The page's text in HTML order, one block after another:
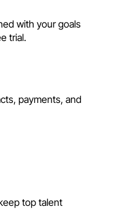
top talent
with your goals
trial.
payments, and